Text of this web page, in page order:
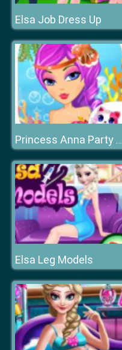
Elsa Job Dress Up
Princess Anna Party Makeover
Elsa Leg Models